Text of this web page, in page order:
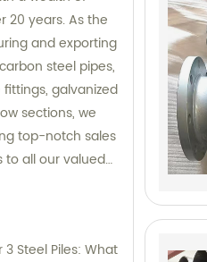
20 years. As the
and exporting
steel pipes,
galvanized
sections, we
top-notch sales
to all our valued
3 Steel Piles: What